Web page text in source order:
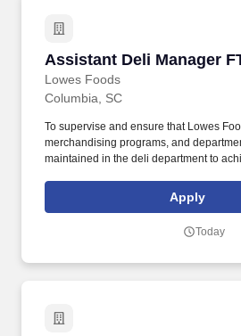
Assistant Deli Manager
Lowes Foods
Assistant Deli Manager
Columbia, SC
To supervise and ensure that Lowes
merchandising programs, and
maintained in the deli department to
Apply
Today